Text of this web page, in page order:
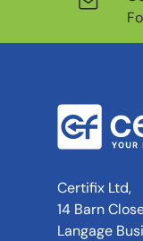
Certifix Ltd,
14 Barn
Langage